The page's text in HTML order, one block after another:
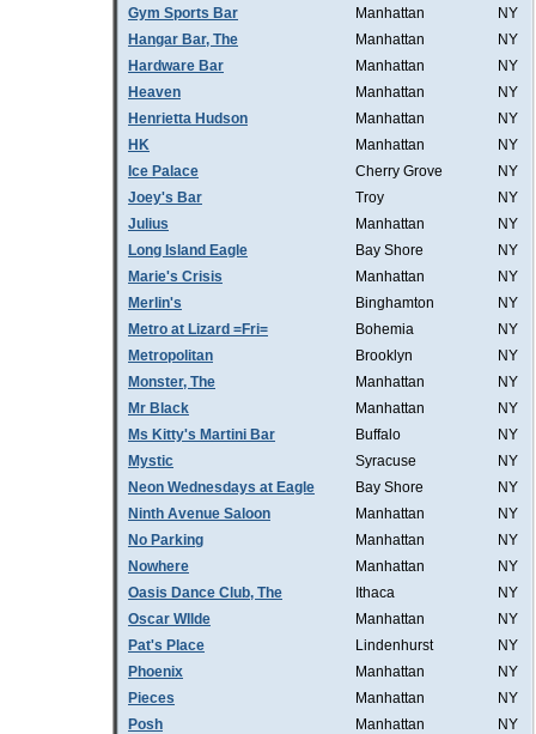
Gym Sports Bar
Manhattan
NY
Hangar Bar, The
Manhattan
NY
Hardware Bar
Manhattan
NY
Heaven
Manhattan
NY
Henrietta Hudson
Manhattan
NY
HK
Manhattan
NY
Ice Palace
Cherry Grove
NY
Joey's Bar
Troy
NY
Julius
Manhattan
NY
Long Island Eagle
Bay Shore
NY
Marie's Crisis
Manhattan
NY
Merlin's
Binghamton
NY
Metro at Lizard =Fri=
Bohemia
NY
Metropolitan
Brooklyn
NY
Monster, The
Manhattan
NY
Mr Black
Manhattan
NY
Ms Kitty's Martini Bar
Buffalo
NY
Mystic
Syracuse
NY
Neon Wednesdays at Eagle
Bay Shore
NY
Ninth Avenue Saloon
Manhattan
NY
No Parking
Manhattan
NY
Nowhere
Manhattan
NY
Oasis Dance Club, The
Ithaca
NY
Oscar WIlde
Manhattan
NY
Pat's Place
Lindenhurst
NY
Phoenix
Manhattan
NY
Pieces
Manhattan
NY
Posh
Manhattan
NY